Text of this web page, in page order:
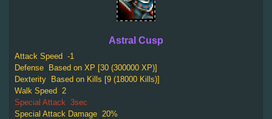
Astral Cusp
Attack Speed -1
Defense
Based on XP [30 (300000 XP)]
Dexterity
Based on Kills [9 (18000 Kills)]
Walk Speed 2
Special Attack 3sec
Special Attack Damage 20%